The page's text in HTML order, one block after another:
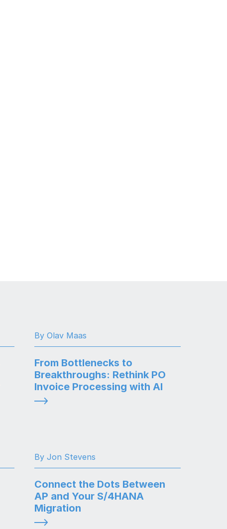
By Olav Maas
From Bottlenecks to
Breakthroughs: Rethink PO
Invoice Processing with AI
By Jon Stevens
Connect the Dots Between
AP and Your S/4HANA
Migration